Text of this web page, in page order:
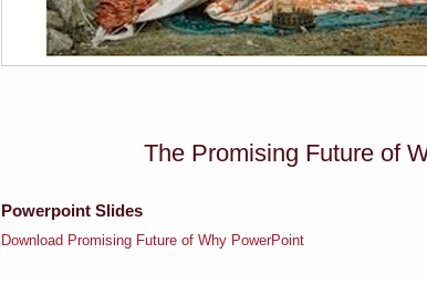
The Promising Future of
Powerpoint Slides
Download Promising Future of Why PowerPoint